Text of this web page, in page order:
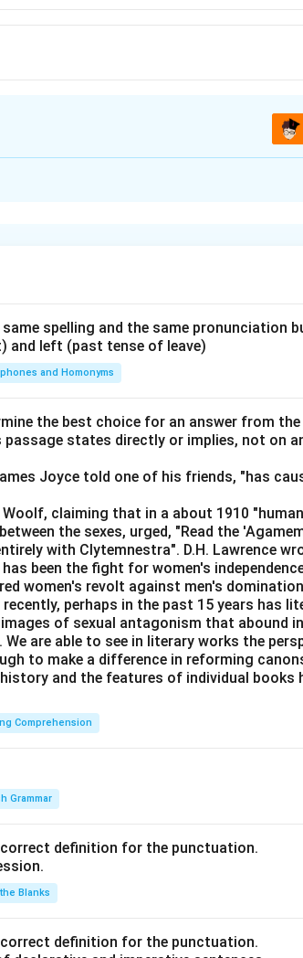
our solutions. Start with the known
PUBG.
Vivo.
Super Mario.
has a Vivo.
and Super Mario.
and Lava mobile brands.
Pubg, and Super Mario.
have Vivo.
Game
(Unknown)
Fortnite
Not Pubg, Not Super Mario)
(Not
Run, Not Pubg)
follows:
spelling and the same pronunciation
and left (past tense of leave)
and Homonyms
the best choice for an answer from
passage states directly or implies, not on
Joyce told one of his friends, "has
claiming that in a about 1910
the sexes, urged, "Read the
with Clytemnestra". D.H. Lawrence
been the fight for women's
women's revolt against men's
perhaps in the past 15 years has
of sexual antagonism that abound
are able to see in literary works the
to make a difference in reforming
and the features of individual books
Comprehension
Grammar
definition for the punctuation.
Blanks
definition for the punctuation.